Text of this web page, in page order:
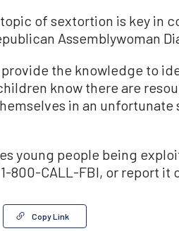
topic of sextortion is key in
Assemblywoman
provide the knowledge to
know there are
in an unfortunate
young people being
800-CALL-FBI, or report it
Copy Link